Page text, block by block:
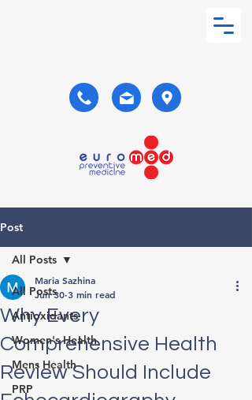
Post
All Posts
Antioxidants
Women's Health
Mens Health
PRP
All Posts
Why Every
Comprehensive Health
Review Should Include
Maria Sazhina
Jun 30 3 min read